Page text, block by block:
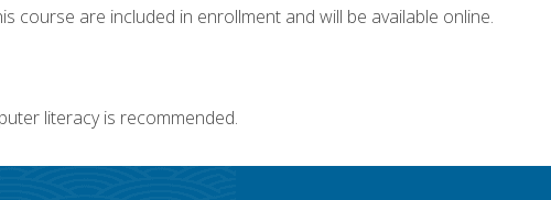
course are included in enrollment and will be available online.
literacy is recommended.